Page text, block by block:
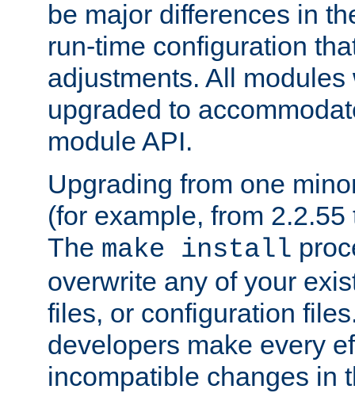
be major differences in
run-time configuration
adjustments. All
upgraded to
module API.
Upgrading from one
(for example, from
The make install
overwrite any of your
files, or configuration
developers make every
incompatible changes in